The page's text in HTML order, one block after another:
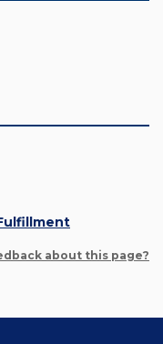
about this page?